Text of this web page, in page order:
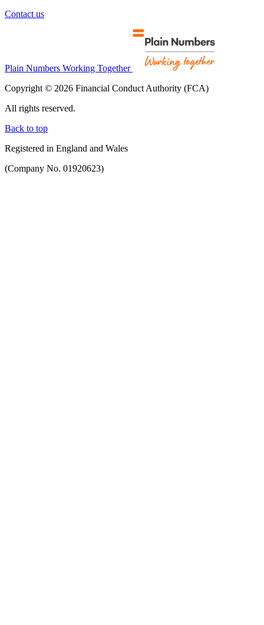
Contact us
Plain Numbers Working Together
Copyright © 2026 Financial Conduct Authority (FCA)
All rights reserved.
Back to top
Registered in England and Wales
(Company No. 01920623)